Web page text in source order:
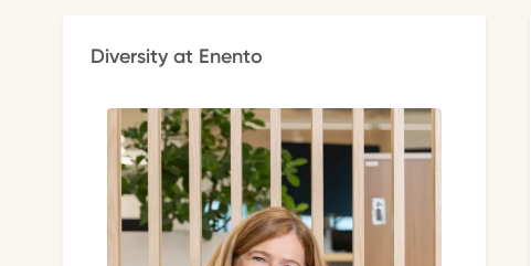
Diversity at Enento